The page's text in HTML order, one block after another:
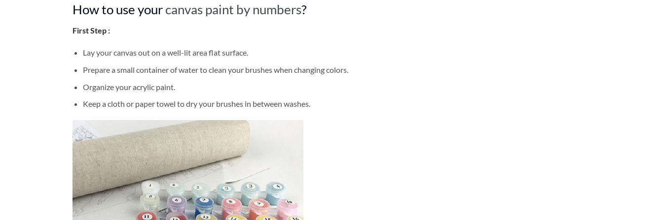
How to use your canvas paint by numbers?
First Step :
Lay your canvas out on a well-lit area flat surface.
Prepare a small container of water to clean your brushes when changing colors.
Organize your acrylic paint.
Keep a cloth or paper towel to dry your brushes in between washes.